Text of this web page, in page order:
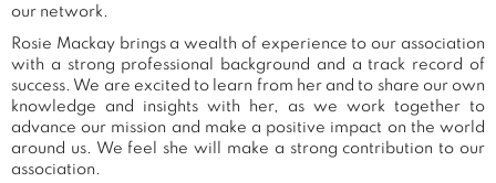
our network.
Rosie Mackay brings a wealth of experience to our association
with a strong professional background and a track record of
success. We are excited to learn from her and to share our own
knowledge and insights with her, as we work together to
advance our mission and make a positive impact on the world
around us. We feel she will make a strong contribution to our
association.